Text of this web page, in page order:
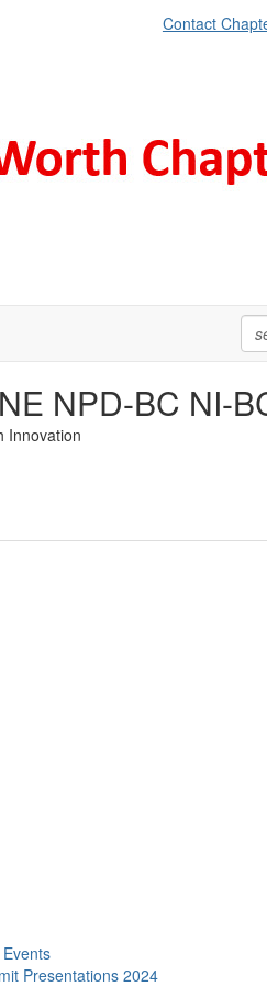
Contact
NPD-BC NI-
Innovation
Presentations 2024